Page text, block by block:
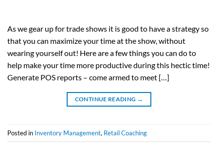
As we gear up for trade shows it is good to have a strategy so
that you can maximize your time at the show, without
wearing yourself out! Here are a few things you can do to
help make your time more productive during this hectic time!
Generate POS reports – come armed to meet […]
CONTINUE READING →
Posted in Inventory Management, Retail Coaching